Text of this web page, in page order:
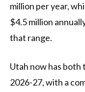
million per year,
$4.5 million
that range.
Utah now has
2026-27, with a